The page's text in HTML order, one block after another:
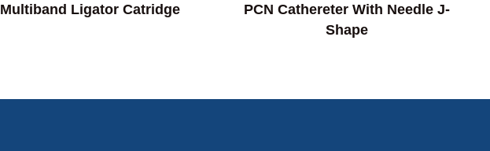
Multiband Ligator Catridge
PCN Cathereter With Needle J-
Shape